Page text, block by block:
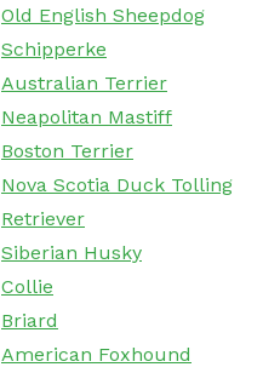
Old English Sheepdog
Schipperke
Australian Terrier
Neapolitan Mastiff
Boston Terrier
Nova Scotia Duck Tolling
Retriever
Siberian Husky
Collie
Briard
American Foxhound